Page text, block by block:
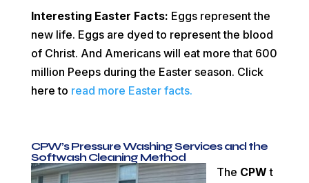
Interesting Easter Facts: Eggs represent the
new life. Eggs are dyed to represent the blood
of Christ. And Americans will eat more that 600
million Peeps during the Easter season. Click
here to read more Easter facts.
CPW’s Pressure Washing Services and the
Softwash Cleaning Method
The CPWt